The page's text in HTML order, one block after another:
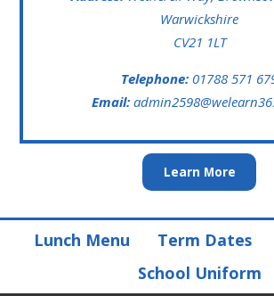
Warwickshire
CV21 1LT
Telephone: 01788 571
Email:
Learn More
Lunch Menu Term Dates
School Uniform